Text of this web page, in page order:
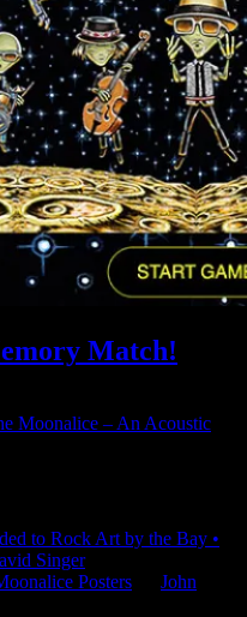
Match!
Moonalice – An Acoustic
to Rock Art by the Bay •
Singer
Posters
John